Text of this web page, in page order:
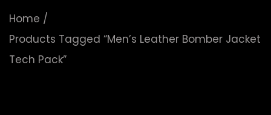
Home /
Products Tagged “Men’s Leather Bomber Jacket
Tech Pack”